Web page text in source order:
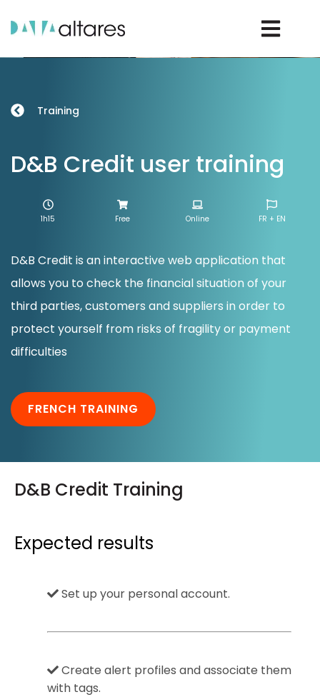
Rechercher une entreprise
Vos enjeux
Nos solutions
Nos data
Notre groupe
Ressources
Training
D&B Credit user training
1h15 Free Online FR + EN
D&B Credit is an interactive web application that
allows you to check the financial situation of your
third parties, customers and suppliers in order to
protect yourself from risks of fragility or payment
difficulties
FRENCH TRAINING
D&B Credit Training
Expected results
Set up your personal account.
Create alert profiles and associate them
with tags.